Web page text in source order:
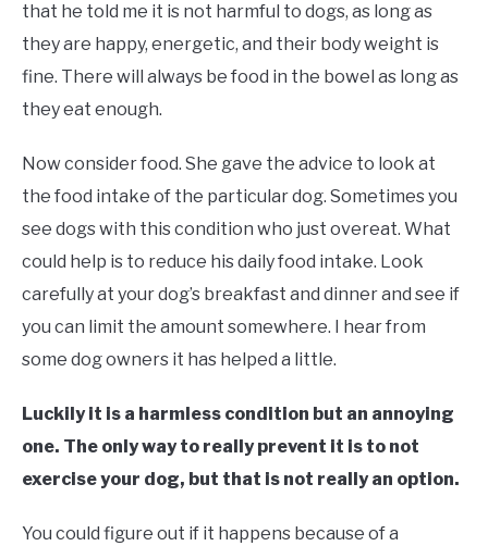
that he told me it is not harmful to dogs, as long as
they are happy, energetic, and their body weight is
fine. There will always be food in the bowel as long as
they eat enough.
Now consider food. She gave the advice to look at
the food intake of the particular dog. Sometimes you
see dogs with this condition who just overeat. What
could help is to reduce his daily food intake. Look
carefully at your dog’s breakfast and dinner and see if
you can limit the amount somewhere. I hear from
some dog owners it has helped a little.
Luckily it is a harmless condition but an annoying
one. The only way to really prevent it is to not
exercise your dog, but that is not really an option.
You could figure out if it happens because of a